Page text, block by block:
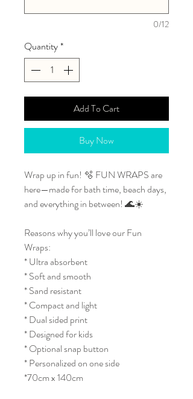
0/12
Quantity*
Add To Cart
Buy Now
Wrap up in fun! 🫧 FUN WRAPS are
here—made for bath time, beach days,
and everything in between! 🌊☀️
Reasons why you’ll love our Fun
Wraps:
* Ultra absorbent
* Soft and smooth
* Sand resistant
* Compact and light
* Dual sided print
* Designed for kids
* Optional snap button
* Personalized on one side
*70cm x 140cm